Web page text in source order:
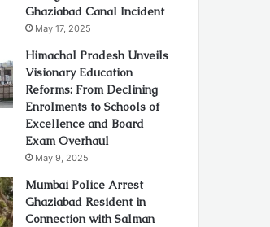
Ghaziabad Canal Incident
May 17, 2025
Himachal Pradesh Unveils
Visionary Education
Reforms: From Declining
Enrolments to Schools of
Excellence and Board
Exam Overhaul
May 9, 2025
Mumbai Police Arrest
Ghaziabad Resident in
Connection with Salman